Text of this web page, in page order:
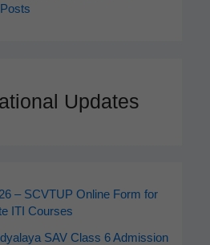
Updates
– SCVTUP Online Form for
ITI Courses
SAV Class 6 Admission